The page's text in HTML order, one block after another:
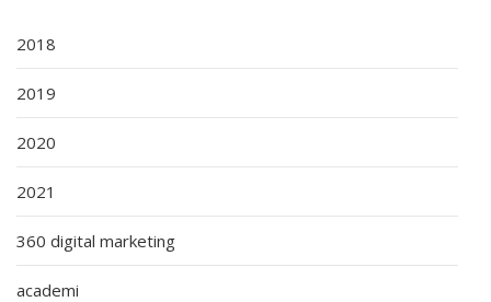
2018
2019
2020
2021
360 digital marketing
academi